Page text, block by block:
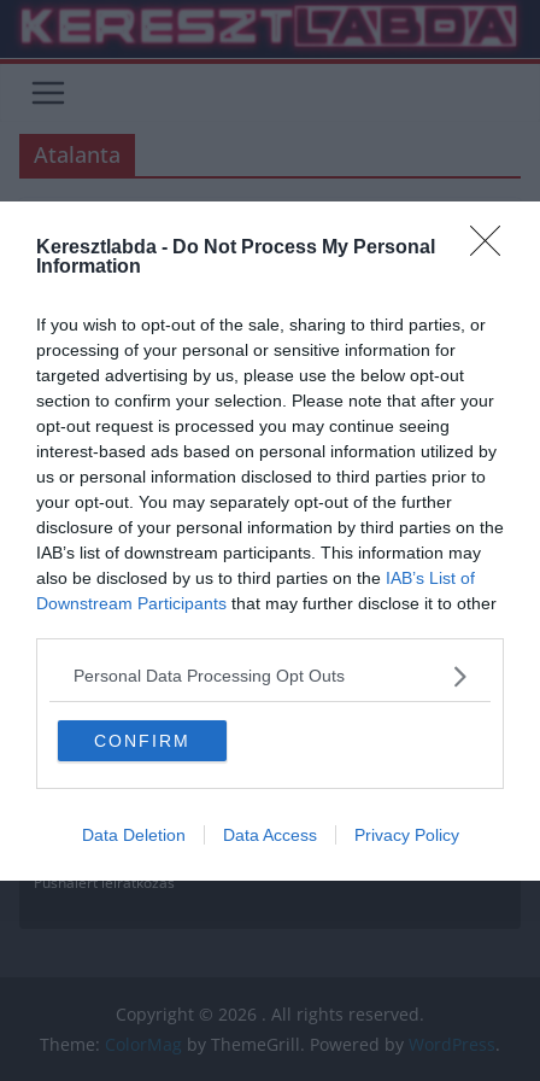
Keresztlabda - Do Not Process My Personal
Information
If you wish to opt-out of the sale, sharing to third parties, or
processing of your personal or sensitive information for
targeted advertising by us, please use the below opt-out
section to confirm your selection. Please note that after your
opt-out request is processed you may continue seeing
interest-based ads based on personal information utilized by
us or personal information disclosed to third parties prior to
your opt-out. You may separately opt-out of the further
disclosure of your personal information by third parties on the
IAB’s list of downstream participants. This information may
also be disclosed by us to third parties on the IAB’s List of
Downstream Participants that may further disclose it to other
Personal Data Processing Opt Outs
CONFIRM
Data Deletion Data Access Privacy Policy
Skip
content
Atalanta
ÁTIGAZOLÁSI HÍREK
Atalanta az Udinese
középpályását szemelte ki
Miután az Atalanta megállapodott a Chelsea-vel Pasalic
kölcsönszerződésének hosszabbításában, és a Sevillával Muriellel
kapcsolatban, még további erősítéseket terveznek, főleg
középpályán.
Read More
Pushalert leíratkozás
Copyright © 2026 . All rights reserved.
Theme: ColorMag by ThemeGrill. Powered by WordPress.